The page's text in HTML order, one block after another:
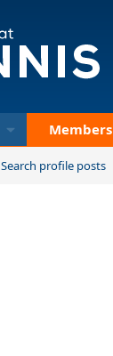
Members
Search profile posts